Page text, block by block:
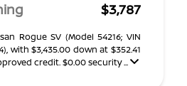
$3,787
Rogue SV (Model 54216; VIN
with $3,435.00 down at $352.41
credit. $0.00 security ...